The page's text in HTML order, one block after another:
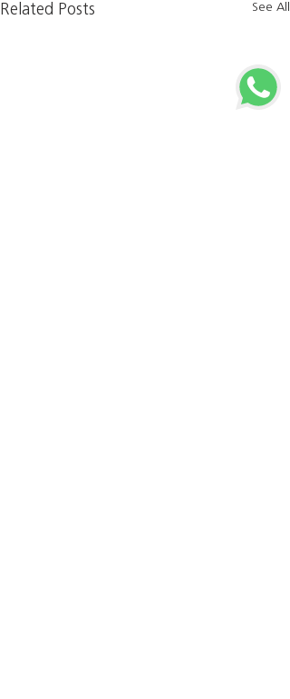
Related Posts See All